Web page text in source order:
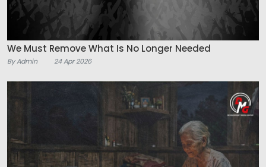
We Must Remove What Is No Longer Needed
By Admin 24 Apr 2026